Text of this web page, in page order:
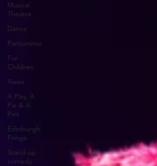
Musical
Theatre
Dance
Pantomime
For
Children
News
A Play, A
Pie & A
Pint
Edinburgh
Fringe
Stand-up
comedy